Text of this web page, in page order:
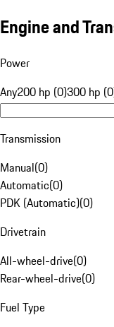
Engine and
Power
Any200 hp (0)300 hp
Transmission
Manual(0)
Automatic(0)
PDK (Automatic)(0)
Drivetrain
All-wheel-drive(0)
Rear-wheel-drive(0)
Fuel Type